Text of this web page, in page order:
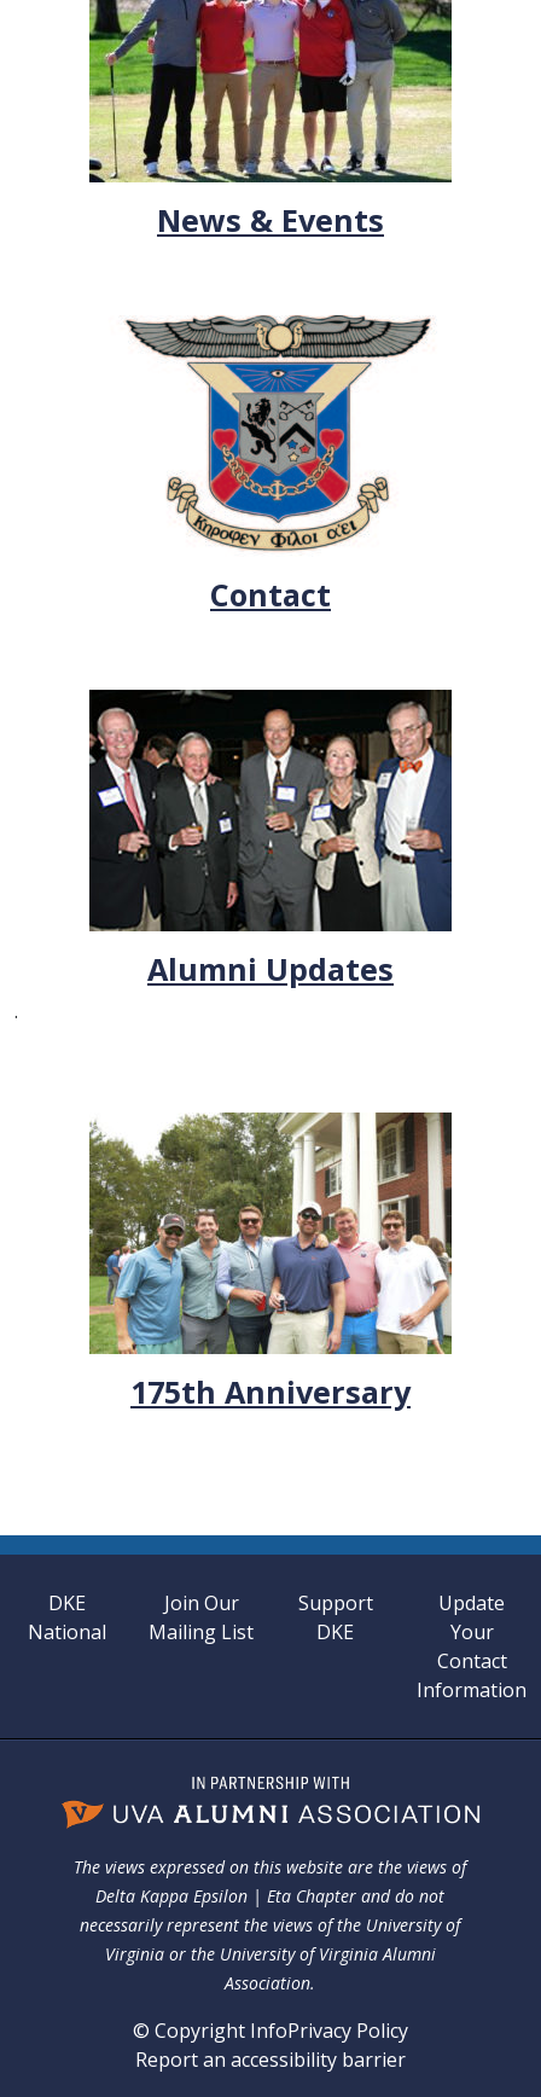
News & Events
Contact
Alumni Updates
.
175th Anniversary
DKE
National
Join Our
Mailing List
Support
DKE
Update
Your
Contact
Information
The views expressed on this website are the views of
Delta Kappa Epsilon | Eta Chapter and do not
necessarily represent the views of the University of
Virginia or the University of Virginia Alumni
Association.
© Copyright InfoPrivacy Policy
Report an accessibility barrier